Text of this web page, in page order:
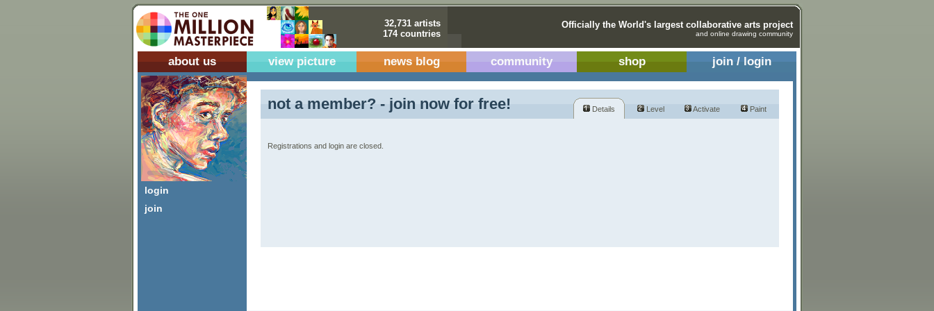
32,731 artists
174 countries
Officially the World's largest collaborative arts project
and online drawing community
about us view picture news blog community shop join / login
login
join
not a member? - join now for free! Details Level Activate Paint
Registrations and login are closed.